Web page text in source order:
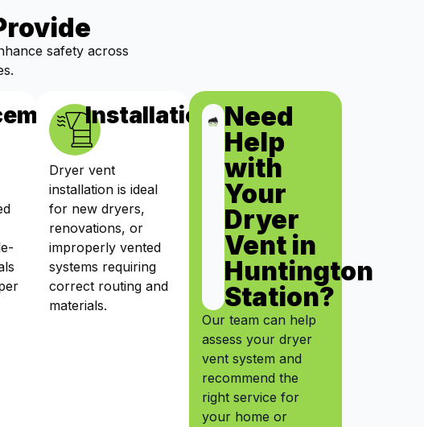
safety across
Installation
Dryer vent
installation is ideal
for new dryers,
renovations, or
improperly vented
systems requiring
correct routing and
materials.
Need
Help
with
Your
Dryer
Vent in
Huntington
Station?
Our team can help
assess your dryer
vent system and
recommend the
right service for
your home or